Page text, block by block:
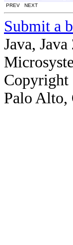
PREV NEXT
Submit a
Java,
Copyright
Palo Alto,